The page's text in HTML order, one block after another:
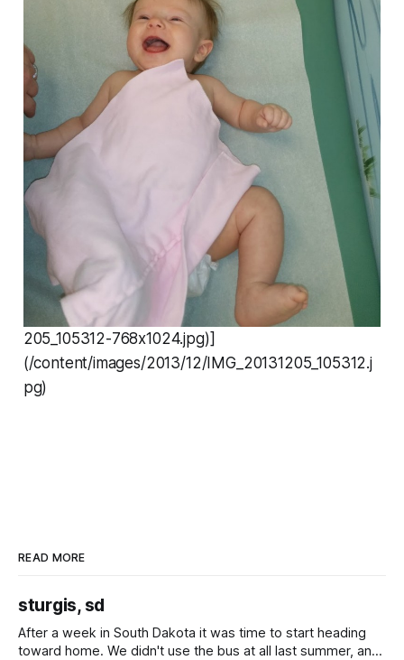
205_105312-768x1024.jpg)]
(/content/images/2013/12/IMG_20131205_105312.j
pg)
READ MORE
sturgis, sd
After a week in South Dakota it was time to start heading
toward home. We didn't use the bus at all last summer, and